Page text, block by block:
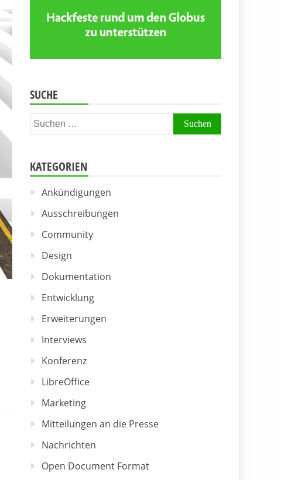
SUCHE
Suchen
nach:
KATEGORIEN
Ankündigungen
Ausschreibungen
Community
Design
Dokumentation
Entwicklung
Erweiterungen
Interviews
Konferenz
LibreOffice
Marketing
Mitteilungen an die Presse
Nachrichten
Open Document Format